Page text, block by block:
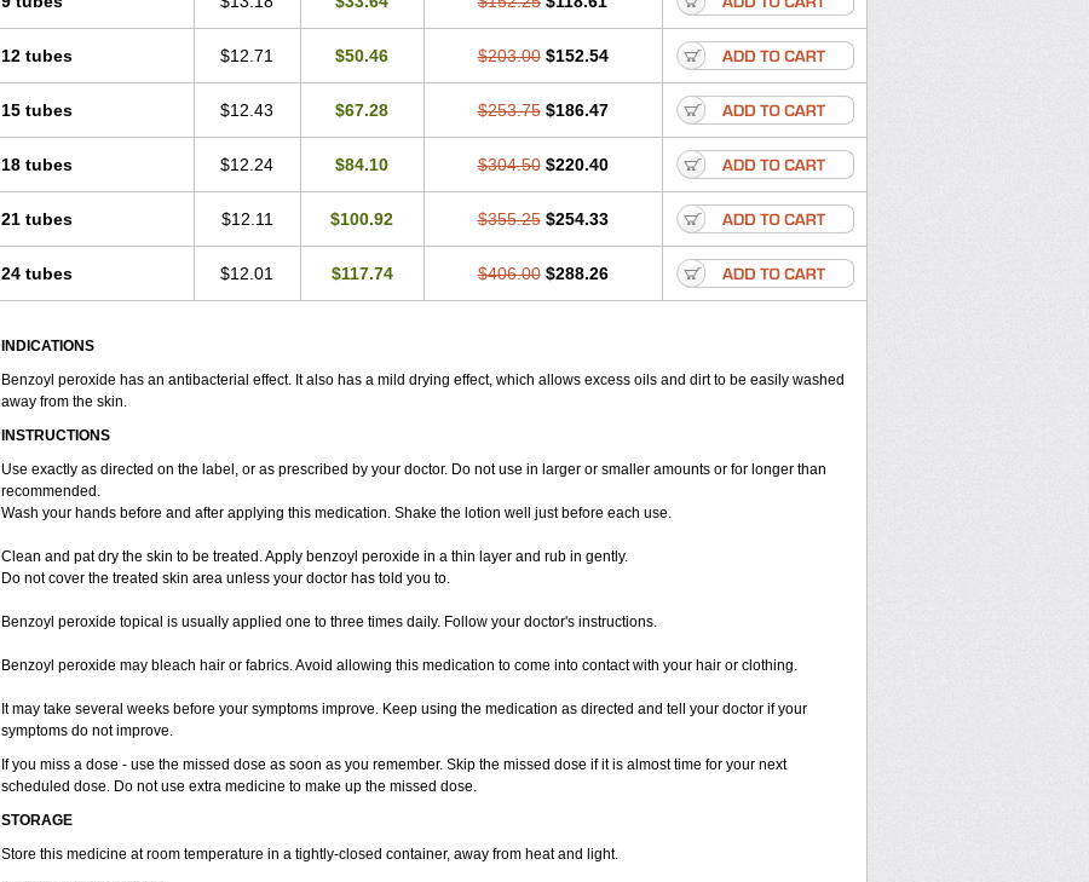
12 tubes $12.71 $50.46 $203.00 $152.54
15 tubes $12.43 $67.28 $253.75 $186.47
18 tubes $12.24 $84.10 $304.50 $220.40
21 tubes $12.11 $100.92 $355.25 $254.33
24 tubes $12.01 $117.74 $406.00 $288.26
INDICATIONS
Benzoyl peroxide has an antibacterial effect. It also has a mild drying effect, which allows excess oils and dirt to be easily washed
away from the skin.
INSTRUCTIONS
Use exactly as directed on the label, or as prescribed by your doctor. Do not use in larger or smaller amounts or for longer than
recommended.
Wash your hands before and after applying this medication. Shake the lotion well just before each use.
Clean and pat dry the skin to be treated. Apply benzoyl peroxide in a thin layer and rub in gently.
Do not cover the treated skin area unless your doctor has told you to.
Benzoyl peroxide topical is usually applied one to three times daily. Follow your doctor's instructions.
Benzoyl peroxide may bleach hair or fabrics. Avoid allowing this medication to come into contact with your hair or clothing.
It may take several weeks before your symptoms improve. Keep using the medication as directed and tell your doctor if your
symptoms do not improve.
If you miss a dose - use the missed dose as soon as you remember. Skip the missed dose if it is almost time for your next
scheduled dose. Do not use extra medicine to make up the missed dose.
STORAGE
Store this medicine at room temperature in a tightly-closed container, away from heat and light.